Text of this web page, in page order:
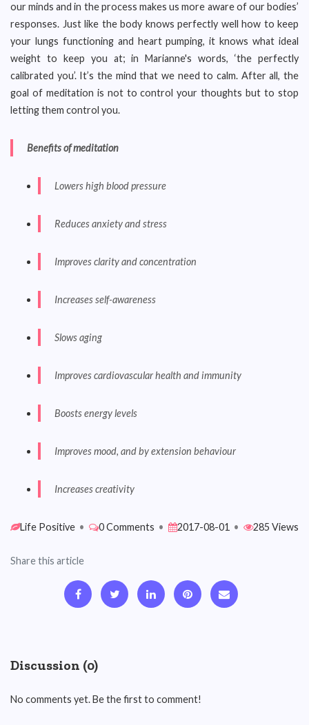
our minds and in the process makes us more aware of our bodies’
responses. Just like the body knows perfectly well how to keep
your lungs functioning and heart pumping, it knows what ideal
weight to keep you at; in Marianne's words, ‘the perfectly
calibrated you’. It’s the mind that we need to calm. After all, the
goal of meditation is not to control your thoughts but to stop
letting them control you.
Benefits of meditation
Lowers high blood pressure
Reduces anxiety and stress
Improves clarity and concentration
Increases self-awareness
Slows aging
Improves cardiovascular health and immunity
Boosts energy levels
Improves mood, and by extension behaviour
Increases creativity
Life Positive • 0 Comments • 2017-08-01 • 285 Views
Share this article
Discussion (0)
No comments yet. Be the first to comment!